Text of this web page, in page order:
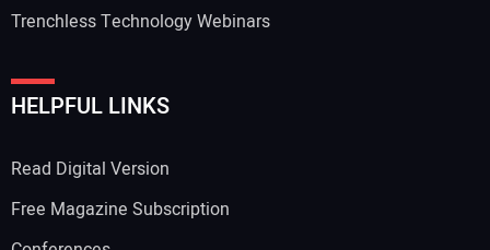
Trenchless Technology Webinars
HELPFUL LINKS
Read Digital Version
Free Magazine Subscription